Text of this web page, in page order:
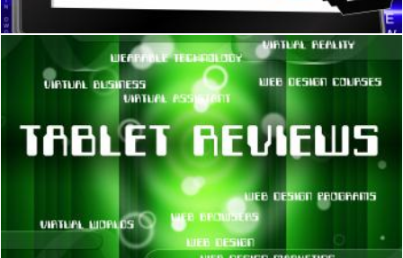
Tablet Reviews Means Processor Computers And Inspection
Stuart Miles